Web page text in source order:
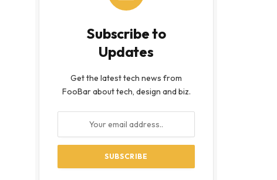
Subscribe to
Updates
Get the latest tech news from
FooBar about tech, design and biz.